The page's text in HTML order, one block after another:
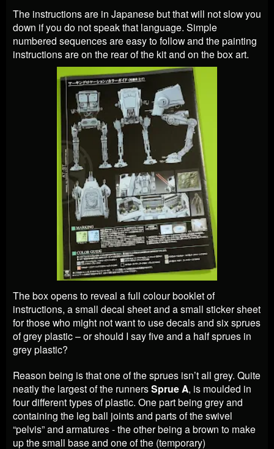
The instructions are in Japanese but that will not slow you
down if you do not speak that language. Simple
numbered sequences are easy to follow and the painting
instructions are on the rear of the kit and on the box art.
The box opens to reveal a full colour booklet of
instructions, a small decal sheet and a small sticker sheet
for those who might not want to use decals and six sprues
of grey plastic – or should I say five and a half sprues in
grey plastic?
Reason being is that one of the sprues isn’t all grey. Quite
neatly the largest of the runnersSprue A, is moulded in
four different types of plastic. One part being grey and
containing the leg ball joints and parts of the swivel
“pelvis” and armatures - the other being a brown to make
up the small base and one of the (temporary)